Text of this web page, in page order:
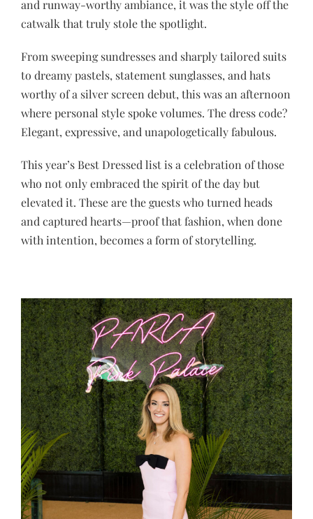
and runway-worthy ambiance, it was the style off the
catwalk that truly stole the spotlight.
From sweeping sundresses and sharply tailored suits
to dreamy pastels, statement sunglasses, and hats
worthy of a silver screen debut, this was an afternoon
where personal style spoke volumes. The dress code?
Elegant, expressive, and unapologetically fabulous.
This year’s Best Dressed list is a celebration of those
who not only embraced the spirit of the day but
elevated it. These are the guests who turned heads
and captured hearts—proof that fashion, when done
with intention, becomes a form of storytelling.